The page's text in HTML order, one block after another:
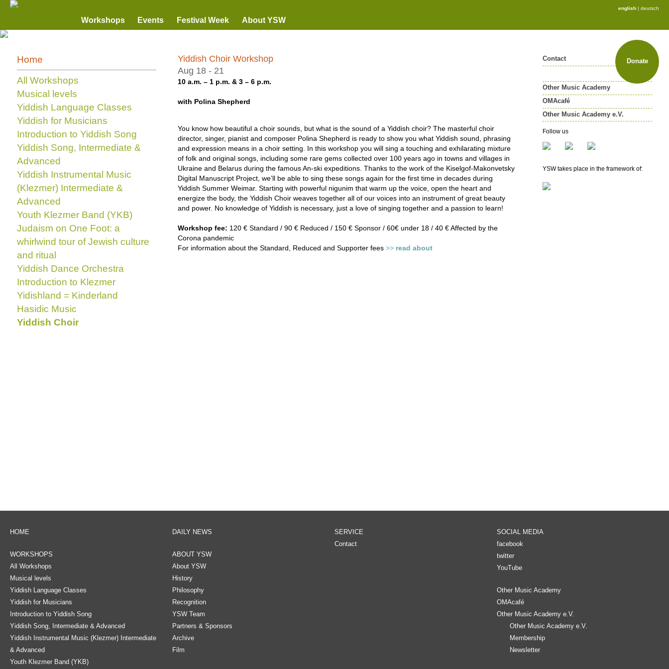
english | deutsch
Workshops Events Festival Week About YSW
Donate
Home
All Workshops
Musical levels
Yiddish Language Classes
Yiddish for Musicians
Introduction to Yiddish Song
Yiddish Song, Intermediate &
Advanced
Yiddish Instrumental Music
(Klezmer) Intermediate &
Advanced
Youth Klezmer Band (YKB)
Judaism on One Foot: a
whirlwind tour of Jewish culture
and ritual
Yiddish Dance Orchestra
Introduction to Klezmer
Yidishland = Kinderland
Hasidic Music
Yiddish Choir
Yiddish Choir Workshop
Aug 18 - 21
10 a.m. – 1 p.m. & 3 – 6 p.m.
with Polina Shepherd
You know how beautiful a choir sounds, but what is the sound of a Yiddish choir? The masterful choir
director, singer, pianist and composer Polina Shepherd is ready to show you what Yiddish sound, phrasing
and expression means in a choir setting. In this workshop you will sing a touching and exhilarating mixture
of folk and original songs, including some rare gems collected over 100 years ago in towns and villages in
Ukraine and Belarus during the famous An-ski expeditions. Thanks to the work of the Kiselgof-Makonvetsky
Digital Manuscript Project, we’ll be able to sing these songs again for the first time in decades during
Yiddish Summer Weimar. Starting with powerful nigunim that warm up the voice, open the heart and
energize the body, the Yiddish Choir weaves together all of our voices into an instrument of great beauty
and power. No knowledge of Yiddish is necessary, just a love of singing together and a passion to learn!
Workshop fee: 120 € Standard / 90 € Reduced / 150 € Sponsor / 60€ under 18 / 40 € Affected by the
Corona pandemic
For information about the Standard, Reduced and Supporter fees >> read about
Contact
Other Music Academy
OMAcafé
Other Music Academy e.V.
Newsletter
Follow us
YSW takes place in the framework of:
HOME
WORKSHOPS
All Workshops
Musical levels
Yiddish Language Classes
Yiddish for Musicians
Introduction to Yiddish Song
Yiddish Song, Intermediate & Advanced
Yiddish Instrumental Music (Klezmer) Intermediate
& Advanced
Youth Klezmer Band (YKB)
DAILY NEWS
ABOUT YSW
About YSW
History
Philosophy
Recognition
YSW Team
Partners & Sponsors
Archive
Film
SERVICE
Contact
SOCIAL MEDIA
facebook
twitter
YouTube
Other Music Academy
OMAcafé
Other Music Academy e.V.
Other Music Academy e.V.
Membership
Newsletter